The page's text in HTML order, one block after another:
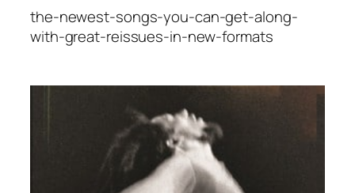
the-newest-songs-you-can-get-along-
with-great-reissues-in-new-formats